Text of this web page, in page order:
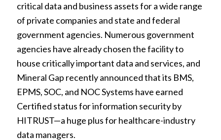
critical data and business assets for a wide range
of private companies and state and federal
government agencies. Numerous government
agencies have already chosen the facility to
house critically important data and services, and
Mineral Gap recently announced that its BMS,
EPMS, SOC, and NOC Systems have earned
Certified status for information security by
HITRUST—a huge plus for healthcare-industry
data managers.